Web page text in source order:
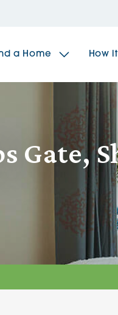
a Home
House
How
Gate,